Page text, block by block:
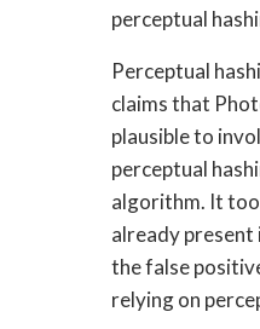
perceptual
Perceptual
claims that
plausible to
perceptual
algorithm. It
already present
the false
relying on